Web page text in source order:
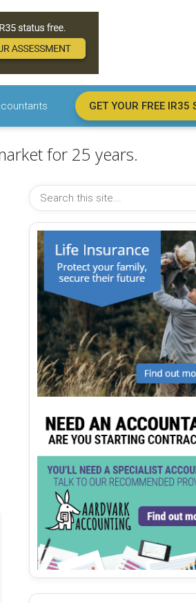
GET YOUR FREE IR35
for 25 years.